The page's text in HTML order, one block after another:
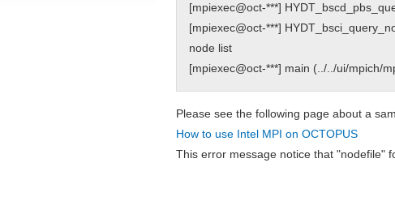
[mpiexec@oct-***]
[mpiexec@oct-***]
node list
[mpiexec@oct-***] main (../../ui/mpich/
Please see the following page about a
How to use Intel MPI on OCTOPUS
This error message notice that "nodefile"